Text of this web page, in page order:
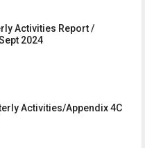
Activities Report /
2024
Activities/Appendix 4C